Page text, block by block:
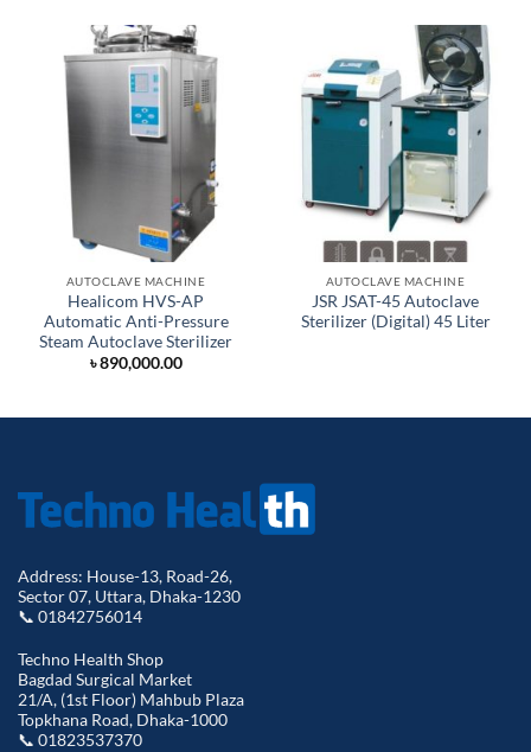
AUTOCLAVE MACHINE
Healicom HVS-AP
Automatic Anti-Pressure
Steam Autoclave Sterilizer
৳890,000.00
AUTOCLAVE MACHINE
JSR JSAT-45 Autoclave
Sterilizer (Digital) 45 Liter
Address: House-13, Road-26,
Sector 07, Uttara, Dhaka-1230
📞 01842756014
Techno Health Shop
Bagdad Surgical Market
21/A, (1st Floor) Mahbub Plaza
Topkhana Road, Dhaka-1000
📞 01823537370